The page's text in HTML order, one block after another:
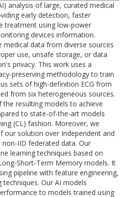
analysis of large, curated medical
early detection, faster
treatment using low-power
devices information.
medical data from diverse sources
use, unsafe storage, or data
privacy. This work uses a
preserving methodology to train
sets of high-definition ECG from
from six heterogeneous sources.
resulting models to achieve
to state-of-the-art models
(CL) fashion. Moreover, we
our solution over Independent and
IID federated data. Our
learning techniques based on
Short-Term Memory models. It
pipeline with feature engineering,
Our AI models
to models trained using